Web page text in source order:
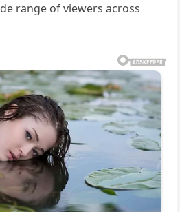
range of viewers across